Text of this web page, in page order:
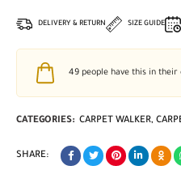
DELIVERY & RETURN SIZE GUIDE
49 people have this in
CATEGORIES: CARPET WALKER,
SHARE: